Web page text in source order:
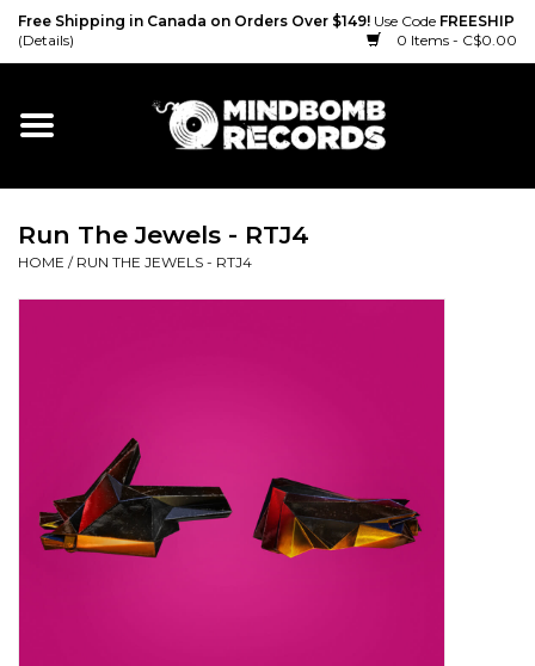
Free Shipping in Canada on Orders Over $149! Use Code FREESHIP
(Details)
0 Items - C$0.00
Home
Vinyl
Accessories
Run The Jewels - RTJ4
HOME / RUN THE JEWELS - RTJ4